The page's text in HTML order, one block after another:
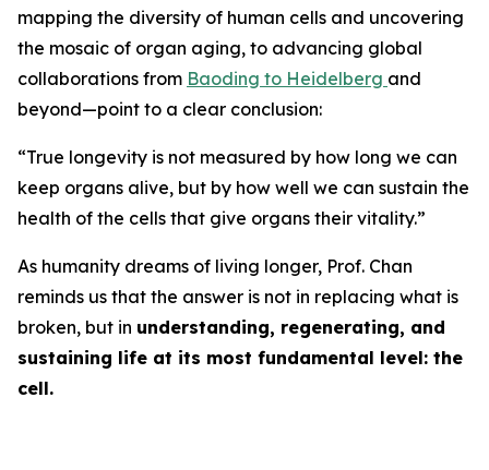
mapping the diversity of human cells and uncovering
the mosaic of organ aging, to advancing global
collaborations from Baoding to Heidelberg and
beyond—point to a clear conclusion:
“True longevity is not measured by how long we can
keep organs alive, but by how well we can sustain the
health of the cells that give organs their vitality.”
As humanity dreams of living longer, Prof. Chan
reminds us that the answer is not in replacing what is
broken, but in understanding, regenerating, and
sustaining life at its most fundamental level: the
cell.